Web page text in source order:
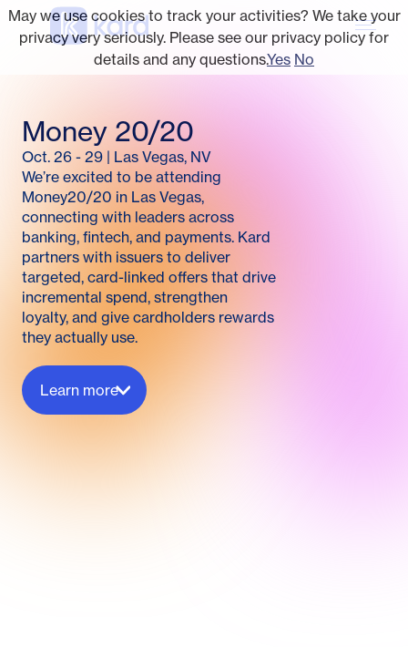
Money 20/20
Oct. 26 - 29 | Las Vegas, NV
We’re excited to be attending
Money20/20 in Las Vegas,
connecting with leaders across
banking, fintech, and payments. Kard
partners with issuers to deliver
targeted, card-linked offers that drive
incremental spend, strengthen
loyalty, and give cardholders rewards
they actually use.
Learn more
May we use cookies to track your activities? We take your
privacy very seriously. Please see our privacy policy for
details and any questions.Yes No